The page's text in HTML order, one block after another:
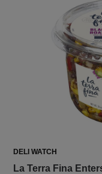
DELI WATCH
La Terra Fina